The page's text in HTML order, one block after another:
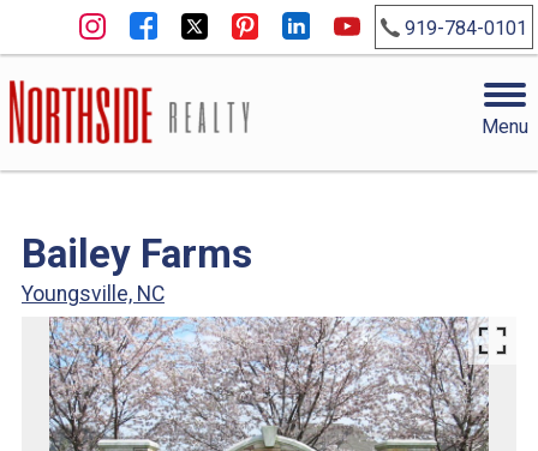
919-784-0101
Menu
Bailey Farms
Youngsville, NC